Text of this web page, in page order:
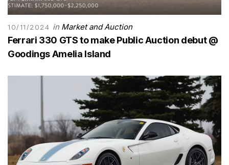
10/11/2024 in Market and Auction
Ferrari 330 GTS to make Public Auction debut @
Goodings Amelia Island